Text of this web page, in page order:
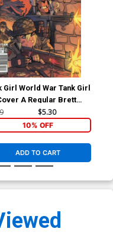
Girl World War Tank Girl
A Regular Brett
Cover
$5.30
10% OFF
ADD TO CART